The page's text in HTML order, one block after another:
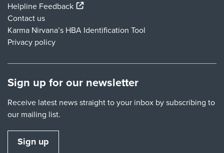
Helpline Feedback(external link)
Contact us
Karma Nirvana’s HBA Identification Tool
Privacy policy
Sign up for our newsletter
Receive latest news straight to your inbox by subscribing to
our mailing list.
Sign up